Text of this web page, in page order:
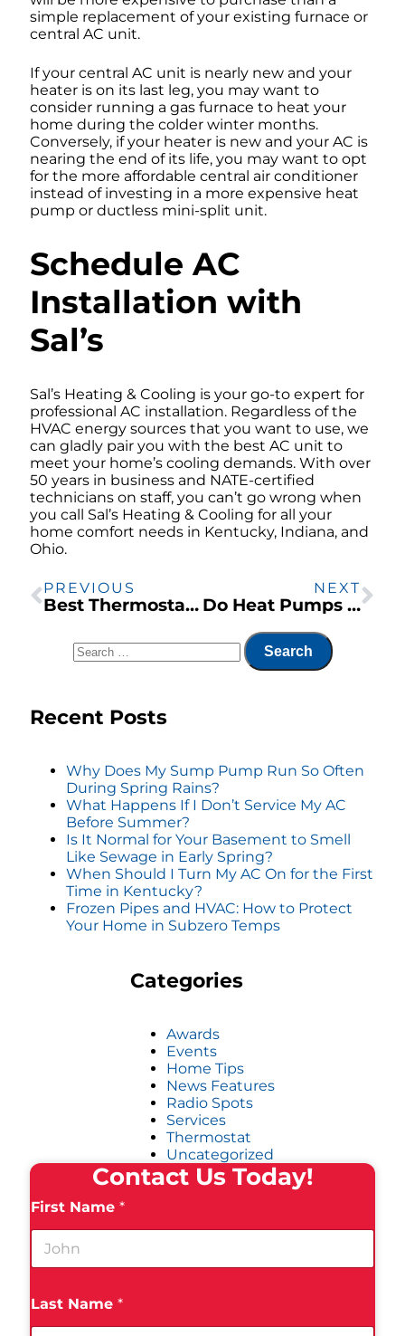
simple replacement of your existing furnace or
central AC unit.
If your central AC unit is nearly new and your
heater is on its last leg, you may want to
consider running a gas furnace to heat your
home during the colder winter months.
Conversely, if your heater is new and your AC is
nearing the end of its life, you may want to opt
for the more affordable central air conditioner
instead of investing in a more expensive heat
pump or ductless mini-split unit.
Schedule AC
Installation with
Sal’s
Sal’s Heating & Cooling is your go-to expert for
professional AC installation. Regardless of the
HVAC energy sources that you want to use, we
can gladly pair you with the best AC unit to
meet your home’s cooling demands. With over
50 years in business and NATE-certified
technicians on staff, you can’t go wrong when
you call Sal’s Heating & Cooling for all your
home comfort needs in Kentucky, Indiana, and
Ohio.
PREVIOUS
Best Thermostat Settings for the Midwest
NEXT
Do Heat Pumps Work Well for Ohio’s Climate?
Recent Posts
Why Does My Sump Pump Run So Often
During Spring Rains?
What Happens If I Don’t Service My AC
Before Summer?
Is It Normal for Your Basement to Smell
Like Sewage in Early Spring?
When Should I Turn My AC On for the First
Time in Kentucky?
Frozen Pipes and HVAC: How to Protect
Your Home in Subzero Temps
Categories
Awards
Events
Home Tips
News Features
Radio Spots
Services
Thermostat
Uncategorized
Contact Us Today!
First Name *
Last Name *